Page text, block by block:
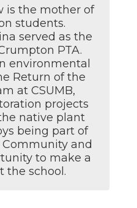
is the mother of
students.
served as the
PTA.
environmental
Return of the
at CSUMB,
projects
native plant
being part of
and
to make a
the school.